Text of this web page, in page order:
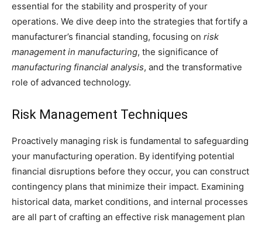
essential for the stability and prosperity of your
operations. We dive deep into the strategies that fortify a
manufacturer’s financial standing, focusing on risk
management in manufacturing, the significance of
manufacturing financial analysis, and the transformative
role of advanced technology.
Risk Management Techniques
Proactively managing risk is fundamental to safeguarding
your manufacturing operation. By identifying potential
financial disruptions before they occur, you can construct
contingency plans that minimize their impact. Examining
historical data, market conditions, and internal processes
are all part of crafting an effective risk management plan